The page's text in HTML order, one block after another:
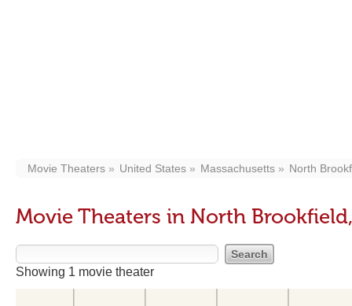
Movie Theaters United States Massachusetts North
Movie Theaters in North
Showing 1 movie theater